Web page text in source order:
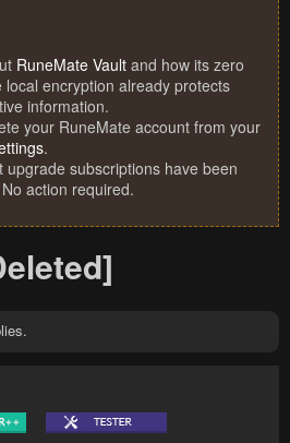
RuneMate Vault and how its zero
local encryption already protects
information.
your RuneMate account from your
.
upgrade subscriptions have been
action required.